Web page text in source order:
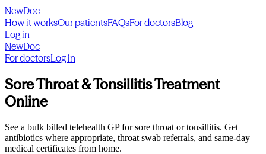
NewDoc
How it worksOur patientsFAQsFor doctorsBlog
Log in
NewDoc
For doctorsLog in
Sore Throat & Tonsillitis Treatment
Online
See a bulk billed telehealth GP for sore throat or tonsillitis. Get
antibiotics where appropriate, throat swab referrals, and same-day
medical certificates from home.